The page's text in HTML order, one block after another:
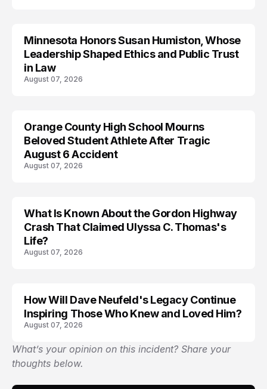
Minnesota Honors Susan Humiston, Whose
Leadership Shaped Ethics and Public Trust
in Law
August 07, 2026
Orange County High School Mourns
Beloved Student Athlete After Tragic
August 6 Accident
August 07, 2026
TRENDS
What Is Known About the Gordon Highway
Crash That Claimed Ulyssa C. Thomas's
Life?
August 07, 2026
How Will Dave Neufeld's Legacy Continue
Inspiring Those Who Knew and Loved Him?
August 07, 2026
What’s your opinion on this incident? Share your
thoughts below.